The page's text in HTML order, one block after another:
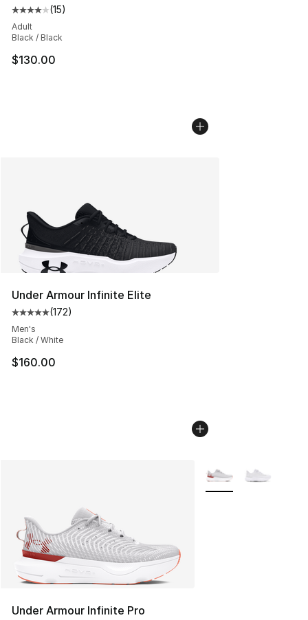
Average customer rating - [4 out of 5 stars], 15 reviews
(15)
Adult
Black / Black
$130.00
Under Armour Infinite Elite
Average customer rating - [5 out of 5 stars], 172
(172)
Men's
Black / White
$160.00
Under Armour Infinite Pro
More Colors